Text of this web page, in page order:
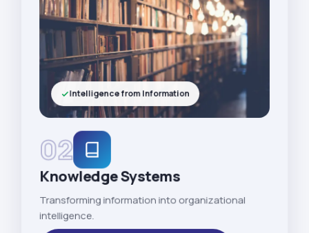
02
Knowledge Systems
Transforming information into organizational
intelligence.
Intelligence from Information